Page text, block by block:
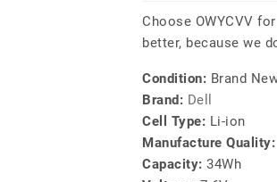
Choose OWYCVV
better, because we
Condition: Brand
Brand: Dell
Cell Type: Li-ion
Manufacture Quality:
Capacity: 34Wh